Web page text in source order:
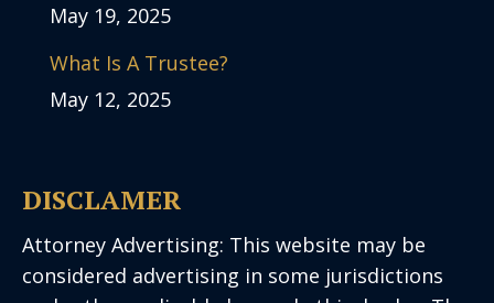
May 19, 2025
What Is A Trustee?
May 12, 2025
DISCLAMER
Attorney Advertising: This website may be
considered advertising in some jurisdictions